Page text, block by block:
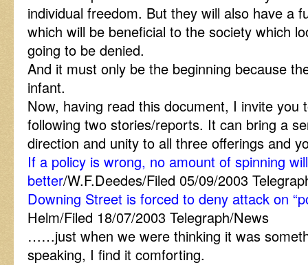
individual freedom. But they will also have a
which will be beneficial to the society which
going to be denied.
And it must only be the beginning because
infant.
Now, having read this document, I invite you
following two stories/reports. It can bring a
direction and unity to all three offerings and
If a policy is wrong, no amount of spinning
better/W.F.Deedes/Filed 05/09/2003
Downing Street is forced to deny attack on
Helm/Filed 18/07/2003 Telegraph/News
……just when we were thinking it was
speaking, I find it comforting.